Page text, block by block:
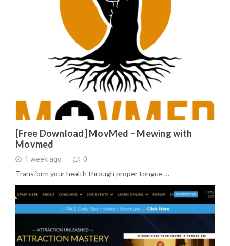
[Free Download] MovMed – Mewing with
Movmed
1 week ago 0
Transform your health through proper tongue …